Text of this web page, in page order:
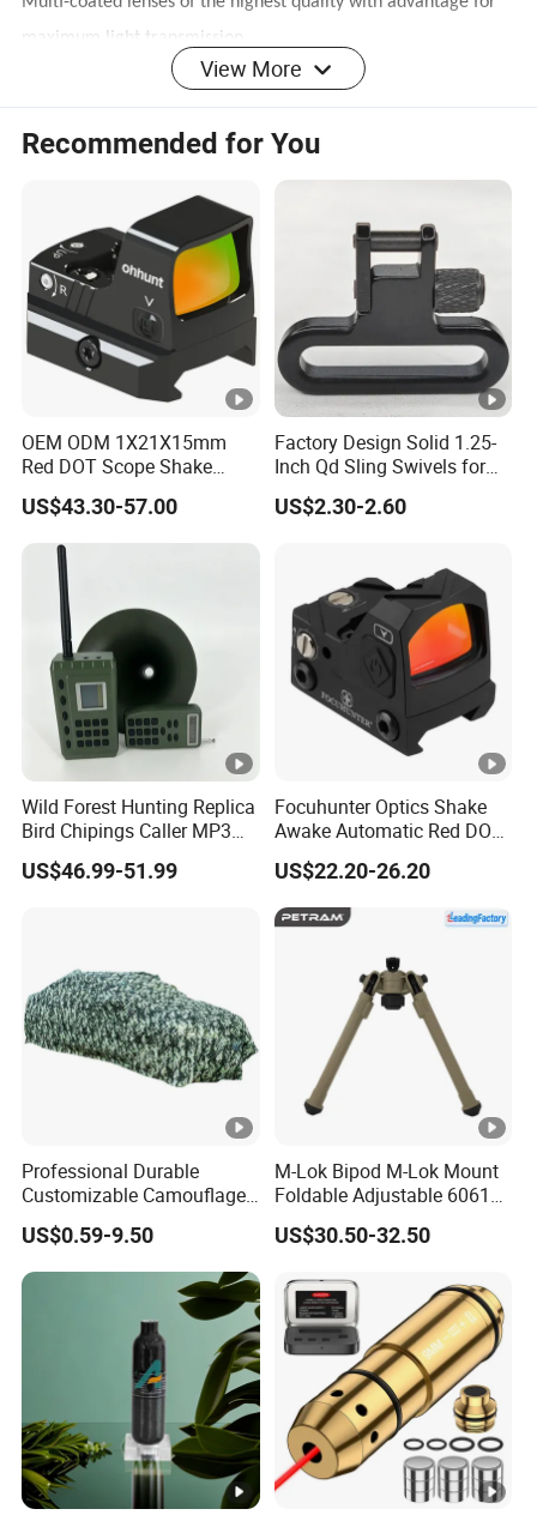
maximum light transmission.
Reticle with mil-dot range estimation for most optional aiming
and firing performances.
Red and green illumination, adjustable rheostat for brightness
Hard anodized finish.
Fully sealed and filled with nitrogen, shockproof, waterproof
and anti-fog.
Red laser has been mounted (less than 1mW).
Integrated Weaver/Picatinny mounting system.
Specification
Lens size: 40 mm.
Reticle pattern: Mil-dot.
Reticle color: Red and green.
Power supply: 1 x CR2032 batteries; 2 x AG13 battery
Exit pupil diameter: 16 mm: 2.5x; 4mm: 10x.
Field of view: 100 yards from 32.5 s / 2.5x - 8.9 s / 10x.
Product Size: Approx. 8.5" x 3.7" x 3".
1 x Wrench
1 x Cleaning Cloth
View More
Recommended for You
OEM ODM 1X21X15mm
Red DOT Scope Shake
Awake Ipx7 Waterproof
Reflex Red DOT Sight
US$43.30-57.00
Factory Design Solid 1.25-
Inch Qd Sling Swivels for
Tactical Top Gear
US$2.30-2.60
Wild Forest Hunting Replica
Bird Chipings Caller MP3
Loudspeaker Decoy Flock
Doves
US$46.99-51.99
Focuhunter Optics Shake
Awake Automatic Red DOT
Sight
US$22.20-26.20
Professional Durable
Customizable Camouflage
Netting for Outdoor Hunting
Tactical Stealth Sunshade
Garden Net Woodland
Pattern Mesh Blinds
Protection Screen
US$0.59-9.50
M-Lok Bipod M-Lok Mount
Foldable Adjustable 6061
Aluminum & Polymer Field
Support Stand Lightweight
Earth Bipod
US$30.50-32.50